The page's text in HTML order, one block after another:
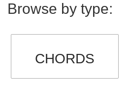
Browse by type:
CHORDS